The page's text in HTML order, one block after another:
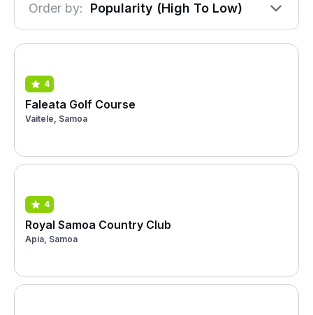
Order by: Popularity (High To Low)
4
Faleata Golf Course
Vaitele, Samoa
4
Royal Samoa Country Club
Apia, Samoa